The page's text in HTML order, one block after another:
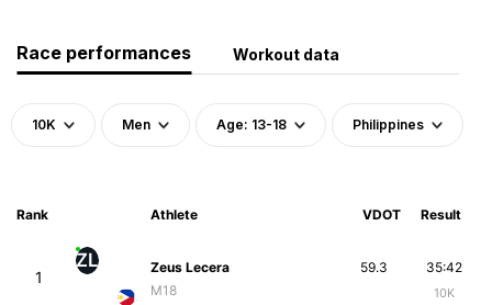
Race performances Workout data
10K Men Age: 13-18 Philippines
Rank Athlete VDOT Result
1
ZL
Zeus Lecera
M18
35:42
10K
59.3